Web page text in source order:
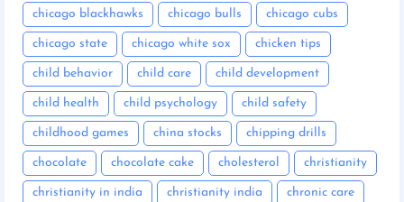
chicago blackhawks chicago bulls chicago cubs
chicago state chicago white sox chicken tips
child behavior child care child development
child health child psychology child safety
childhood games china stocks chipping drills
chocolate chocolate cake cholesterol christianity
christianity in india christianity india chronic care